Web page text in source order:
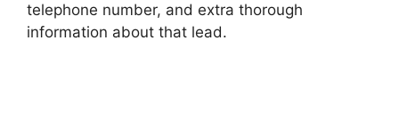
telephone number, and extra thorough
information about that lead.